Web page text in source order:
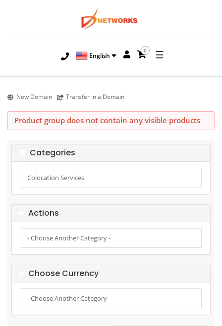
English
0 ☰
New Domain Transfer in a Domain
Product group does not contain any visible products
Categories
Actions
Choose Currency